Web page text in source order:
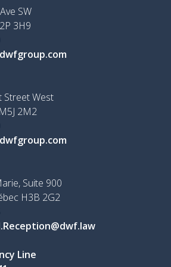
SW
3H9
Street West
M5J 2M2
Suite 900
H3B 2G2
Line